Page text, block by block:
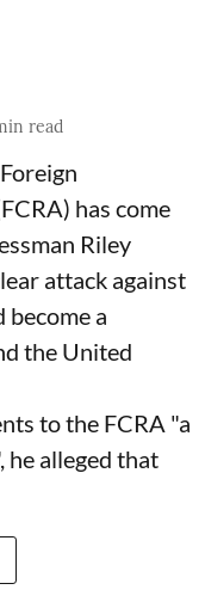
read
has come
Riley
attack against
a
the United
to the FCRA "a
he alleged that